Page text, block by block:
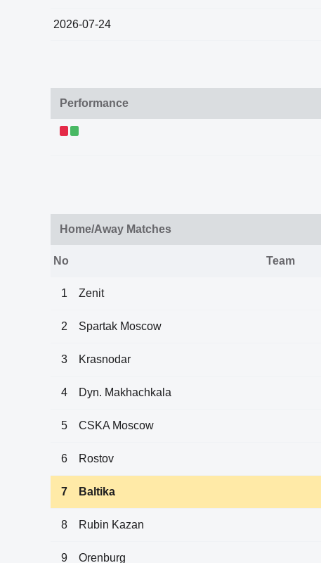
2026-07-24
Performance
Home/Away Matches
No Team
1 Zenit
2 Spartak Moscow
3 Krasnodar
4 Dyn. Makhachkala
5 CSKA Moscow
6 Rostov
7 Baltika
8 Rubin Kazan
9 Orenburg